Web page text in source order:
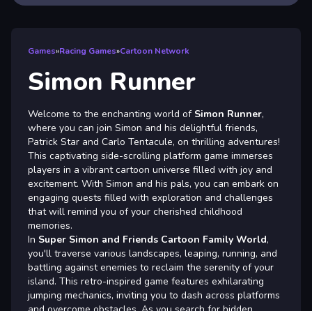
Games»Racing Games»Cartoon Network
Simon Runner
Welcome to the enchanting world of Simon Runner,
where you can join Simon and his delightful friends,
Patrick Star and Carlo Tentacule, on thrilling adventures!
This captivating side-scrolling platform game immerses
players in a vibrant cartoon universe filled with joy and
excitement. With Simon and his pals, you can embark on
engaging quests filled with exploration and challenges
that will remind you of your cherished childhood
memories.
In Super Simon and Friends Cartoon Family World,
you'll traverse various landscapes, leaping, running, and
battling against enemies to reclaim the serenity of your
island. This retro-inspired game features exhilarating
jumping mechanics, inviting you to dash across platforms